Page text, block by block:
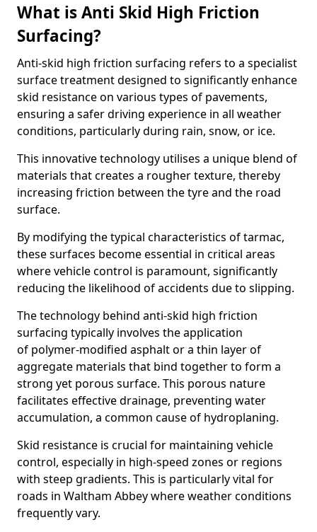
What is Anti Skid High Friction
Surfacing?
Anti-skid high friction surfacing refers to a specialist
surface treatment designed to significantly enhance
skid resistance on various types of pavements,
ensuring a safer driving experience in all weather
conditions, particularly during rain, snow, or ice.
This innovative technology utilises a unique blend of
materials that creates a rougher texture, thereby
increasing friction between the tyre and the road
surface.
By modifying the typical characteristics of tarmac,
these surfaces become essential in critical areas
where vehicle control is paramount, significantly
reducing the likelihood of accidents due to slipping.
The technology behind anti-skid high friction
surfacing typically involves the application
of polymer-modified asphalt or a thin layer of
aggregate materials that bind together to form a
strong yet porous surface. This porous nature
facilitates effective drainage, preventing water
accumulation, a common cause of hydroplaning.
Skid resistance is crucial for maintaining vehicle
control, especially in high-speed zones or regions
with steep gradients. This is particularly vital for
roads in Waltham Abbey where weather conditions
frequently vary.